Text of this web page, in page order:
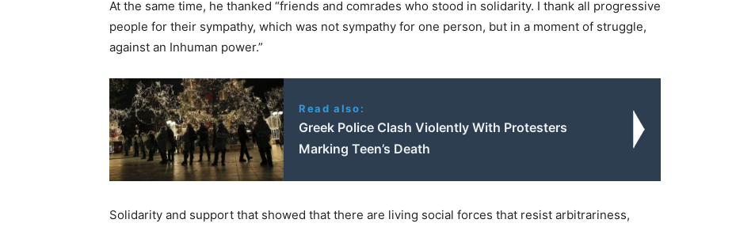
At the same time, he thanked “friends and comrades who stood in solidarity. I thank all progressive
people for their sympathy, which was not sympathy for one person, but in a moment of struggle,
against an Inhuman power.”
Read also:
Greek Police Clash Violently With Protesters
Marking Teen’s Death
Solidarity and support that showed that there are living social forces that resist arbitrariness,